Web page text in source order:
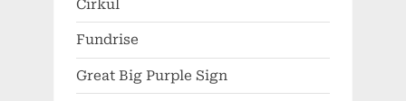
Cirkul
Fundrise
Great Big Purple Sign